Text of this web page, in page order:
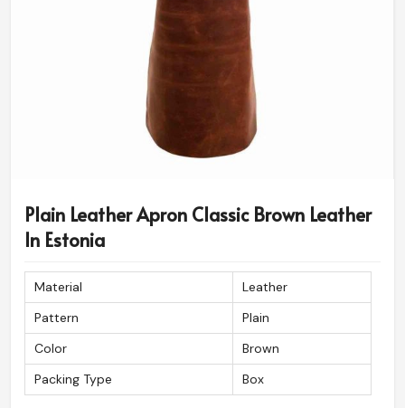
Plain Leather Apron Classic Brown Leather
In Estonia
Material
Leather
Pattern
Plain
Color
Brown
Packing Type
Box